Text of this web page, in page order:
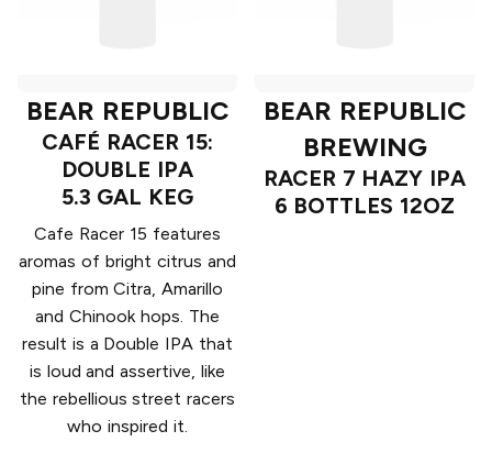
BEAR REPUBLIC
CAFÉ RACER 15:
DOUBLE IPA
5.3 GAL KEG
Cafe Racer 15 features
aromas of bright citrus and
pine from Citra, Amarillo
and Chinook hops. The
result is a Double IPA that
is loud and assertive, like
the rebellious street racers
who inspired it.
BEAR REPUBLIC
BREWING
RACER 7 HAZY IPA
6 BOTTLES 12OZ